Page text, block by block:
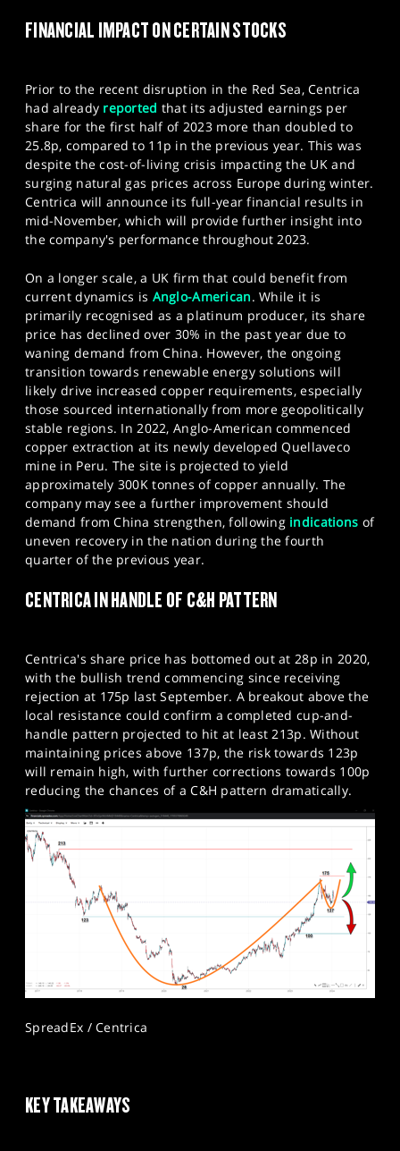
FINANCIAL IMPACT ON CERTAIN STOCKS
Prior to the recent disruption in the Red Sea, Centrica
had already reported that its adjusted earnings per
share for the first half of 2023 more than doubled to
25.8p, compared to 11p in the previous year. This was
despite the cost-of-living crisis impacting the UK and
surging natural gas prices across Europe during winter.
Centrica will announce its full-year financial results in
mid-November, which will provide further insight into
the company's performance throughout 2023.
On a longer scale, a UK firm that could benefit from
current dynamics is Anglo-American. While it is
primarily recognised as a platinum producer, its share
price has declined over 30% in the past year due to
waning demand from China. However, the ongoing
transition towards renewable energy solutions will
likely drive increased copper requirements, especially
those sourced internationally from more geopolitically
stable regions. In 2022, Anglo-American commenced
copper extraction at its newly developed Quellaveco
mine in Peru. The site is projected to yield
approximately 300K tonnes of copper annually. The
company may see a further improvement should
demand from China strengthen, following indications of
uneven recovery in the nation during the fourth
quarter of the previous year.
CENTRICA IN HANDLE OF C&H PATTERN
Centrica's share price has bottomed out at 28p in 2020,
with the bullish trend commencing since receiving
rejection at 175p last September. A breakout above the
local resistance could confirm a completed cup-and-
handle pattern projected to hit at least 213p. Without
maintaining prices above 137p, the risk towards 123p
will remain high, with further corrections towards 100p
reducing the chances of a C&H pattern dramatically.
SpreadEx / Centrica
KEY TAKEAWAYS